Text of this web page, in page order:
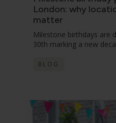
London: why
matter
Milestone birthdays are
30th marking a new
BLOG